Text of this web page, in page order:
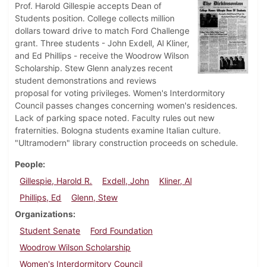
Prof. Harold Gillespie accepts Dean of
Students position. College collects million
dollars toward drive to match Ford Challenge
grant. Three students - John Exdell, Al Kliner,
and Ed Phillips - receive the Woodrow Wilson
Scholarship. Stew Glenn analyzes recent
student demonstrations and reviews
proposal for voting privileges. Women's Interdormitory
Council passes changes concerning women's residences.
Lack of parking space noted. Faculty rules out new
fraternities. Bologna students examine Italian culture.
"Ultramodern" library construction proceeds on schedule.
People
Gillespie, Harold R.
Exdell, John
Kliner, Al
Phillips, Ed
Glenn, Stew
Organizations
Student Senate
Ford Foundation
Woodrow Wilson Scholarship
Women's Interdormitory Council